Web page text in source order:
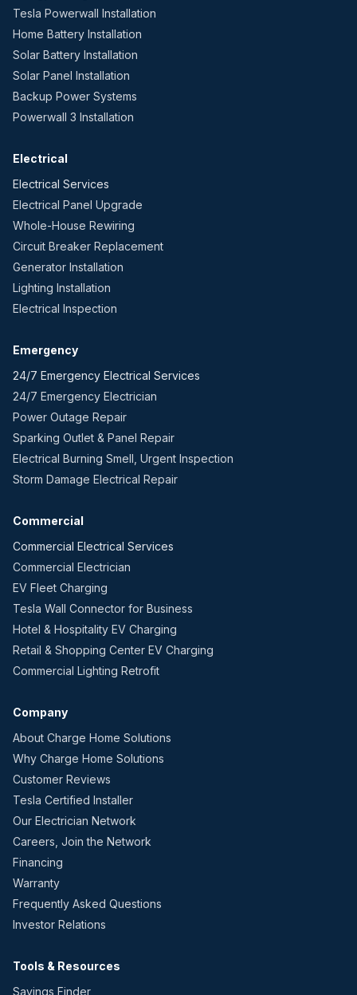
Tesla Powerwall Installation
Home Battery Installation
Solar Battery Installation
Solar Panel Installation
Backup Power Systems
Powerwall 3 Installation
Electrical
Electrical Services
Electrical Panel Upgrade
Whole-House Rewiring
Circuit Breaker Replacement
Generator Installation
Lighting Installation
Electrical Inspection
Emergency
24/7 Emergency Electrical Services
24/7 Emergency Electrician
Power Outage Repair
Sparking Outlet & Panel Repair
Electrical Burning Smell, Urgent Inspection
Storm Damage Electrical Repair
Commercial
Commercial Electrical Services
Commercial Electrician
EV Fleet Charging
Tesla Wall Connector for Business
Hotel & Hospitality EV Charging
Retail & Shopping Center EV Charging
Commercial Lighting Retrofit
Company
About Charge Home Solutions
Why Charge Home Solutions
Customer Reviews
Tesla Certified Installer
Our Electrician Network
Careers, Join the Network
Financing
Warranty
Frequently Asked Questions
Investor Relations
Tools & Resources
Savings Finder